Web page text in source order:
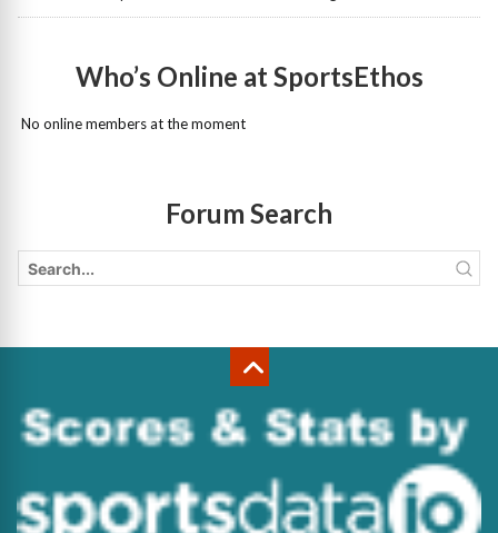
Who’s Online at SportsEthos
No online members at the moment
Forum Search